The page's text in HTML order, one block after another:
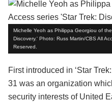
Michelle Yeoh as Philippa Georgiou of
Discovery.' Photo: Russ Martin/CBS All
Reserved.
First introduced in ‘Star
31 was an organization
security interests of United